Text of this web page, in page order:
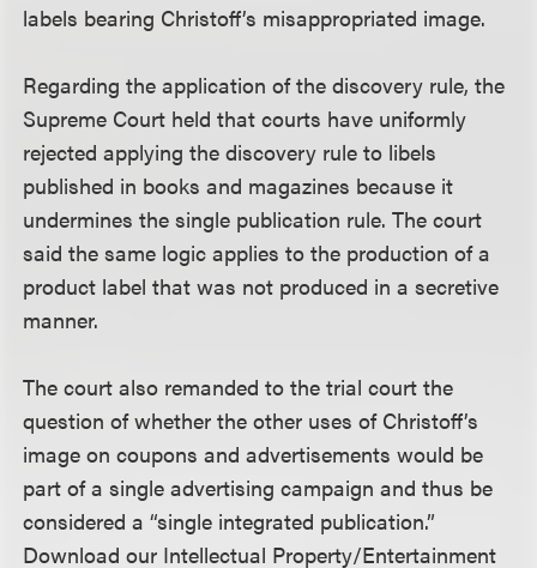
labels bearing Christoff’s misappropriated image.
Regarding the application of the discovery rule, the
Supreme Court held that courts have uniformly
rejected applying the discovery rule to libels
published in books and magazines because it
undermines the single publication rule. The court
said the same logic applies to the production of a
product label that was not produced in a secretive
manner.
The court also remanded to the trial court the
question of whether the other uses of Christoff’s
image on coupons and advertisements would be
part of a single advertising campaign and thus be
considered a “single integrated publication.”
Download our Intellectual Property/Entertainment